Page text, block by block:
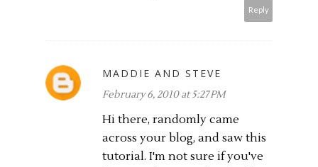
Reply
MADDIE AND STEVE
February 6, 2010 at 5:27 PM
Hi there, randomly came
across your blog, and saw this
tutorial. I'm not sure if you've